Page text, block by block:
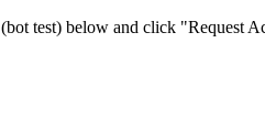
test) below and click "Request